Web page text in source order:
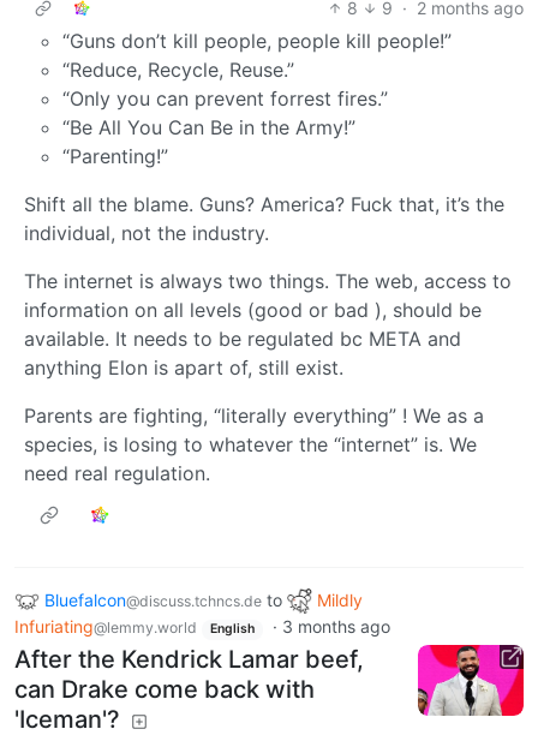
8
9 · 2 months ago
“Guns don’t kill people, people kill people!”
“Reduce, Recycle, Reuse.”
“Only you can prevent forrest fires.”
“Be All You Can Be in the Army!”
“Parenting!”
Shift all the blame. Guns? America? Fuck that, it’s the
individual, not the industry.
The internet is always two things. The web, access to
information on all levels (good or bad ), should be
available. It needs to be regulated bc META and
anything Elon is apart of, still exist.
Parents are fighting, “literally everything” ! We as a
species, is losing to whatever the “internet” is. We
need real regulation.
Bluefalcon@discuss.tchncs.de to
Mildly
Infuriating@lemmy.world English · 3 months ago
After the Kendrick Lamar beef,
can Drake come back with
'Iceman'?